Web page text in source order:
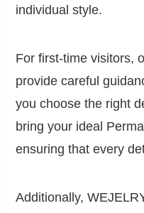
individual style.
For first-time visitors,
provide careful
you choose the right
bring your ideal
ensuring that every
Additionally,